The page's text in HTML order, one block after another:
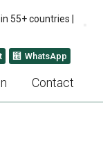
55+ countries |
WhatsApp
Contact